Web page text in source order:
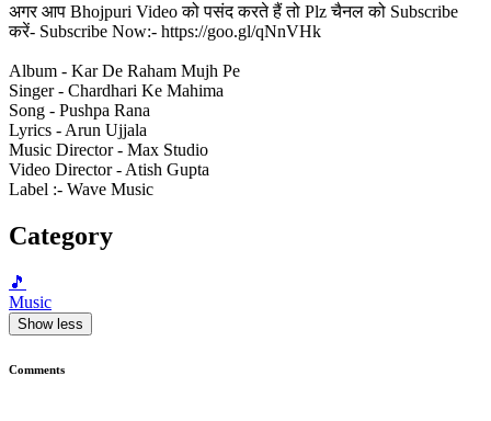
अगर आप Bhojpuri Video को पसंद करते हैं तो Plz चैनल को Subscribe
करें- Subscribe Now:- https://goo.gl/qNnVHk
Album - Kar De Raham Mujh Pe
Singer - Chardhari Ke Mahima
Song - Pushpa Rana
Lyrics - Arun Ujjala
Music Director - Max Studio
Video Director - Atish Gupta
Label :- Wave Music
Category
🎵
Music
Show less
Comments